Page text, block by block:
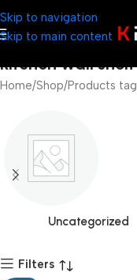
Skip to navigation
Skip to main content
kitchen wall shelf
Home Shop Products
Uncategorized
Filters